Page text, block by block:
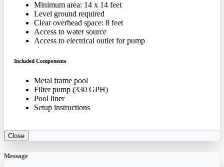
Minimum area: 14 x 14 feet
Level ground required
Clear overhead space: 8 feet
Access to water source
Access to electrical outlet for pump
Included Components
Metal frame pool
Filter pump (330 GPH)
Pool liner
Setup instructions
Close
Message